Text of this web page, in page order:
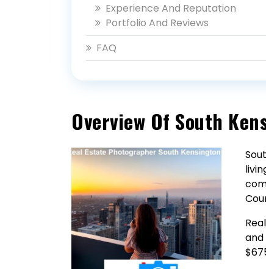
Experience And Reputation
Portfolio And Reviews
FAQ
Overview Of South